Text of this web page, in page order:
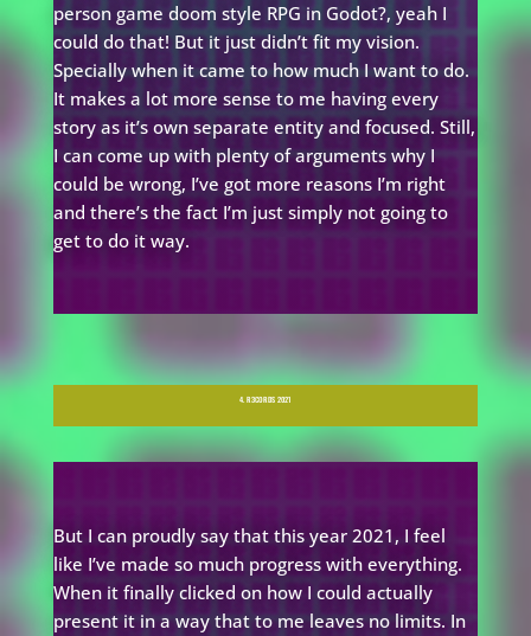
person game doom style RPG in Godot?, yeah I
could do that! But it just didn’t fit my vision.
Specially when it came to how much I want to do.
It makes a lot more sense to me having every
story as it’s own separate entity and focused. Still,
I can come up with plenty of arguments why I
could be wrong, I’ve got more reasons I’m right
and there’s the fact I’m just simply not going to
get to do it way.
4. R3CORDS 2021
But I can proudly say that this year 2021, I feel
like I’ve made so much progress with everything.
When it finally clicked on how I could actually
present it in a way that to me leaves no limits. In